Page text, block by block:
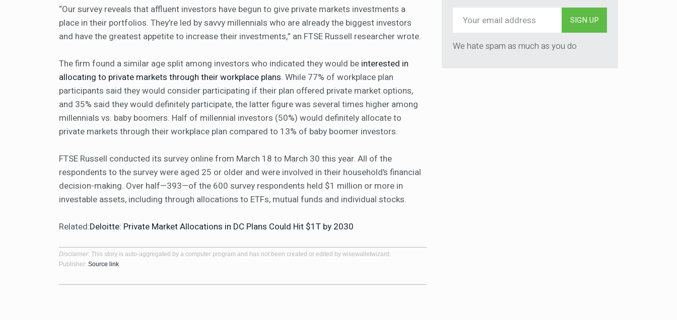
“Our survey reveals that affluent investors have begun to give private markets investments a
place in their portfolios. They’re led by savvy millennials who are already the biggest investors
and have the greatest appetite to increase their investments,” an FTSE Russell researcher wrote.
The firm found a similar age split among investors who indicated they would be interested in
allocating to private markets through their workplace plans. While 77% of workplace plan
participants said they would consider participating if their plan offered private market options,
and 35% said they would definitely participate, the latter figure was several times higher among
millennials vs. baby boomers. Half of millennial investors (50%) would definitely allocate to
private markets through their workplace plan compared to 13% of baby boomer investors.
FTSE Russell conducted its survey online from March 18 to March 30 this year. All of the
respondents to the survey were aged 25 or older and were involved in their household’s financial
decision-making. Over half—393—of the 600 survey respondents held $1 million or more in
investable assets, including through allocations to ETFs, mutual funds and individual stocks.
Related:Deloitte: Private Market Allocations in DC Plans Could Hit $1T by 2030
Disclaimer: This story is auto-aggregated by a computer program and has not been created or edited by wisewalletwizard.
Publisher: Source link
SIGN UP
We hate spam as much as you do